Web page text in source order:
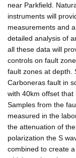
near Parkfield.
instruments will
measurements and
detailed analysis of
all these data will
controls on fault
fault zones at depth.
Carboneras fault in
with 40km offset that
Samples from the
measured in the
the attenuation of
polarization the S
combined to create